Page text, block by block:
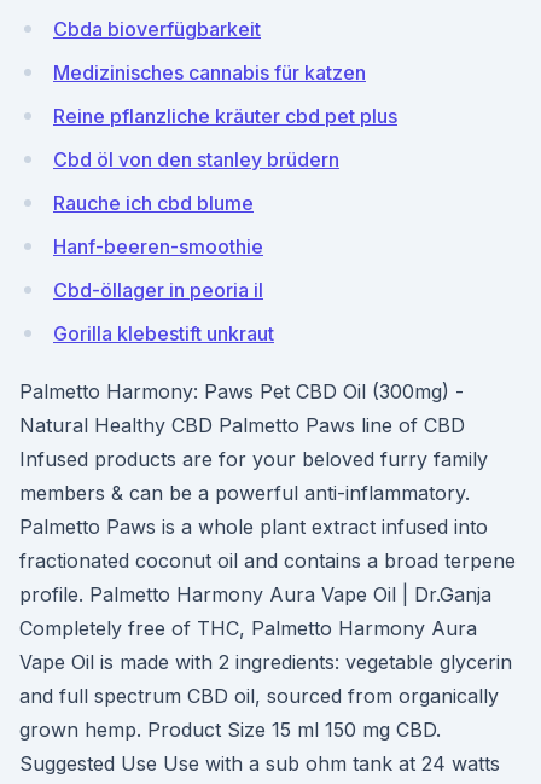
Cbda bioverfügbarkeit
Medizinisches cannabis für katzen
Reine pflanzliche kräuter cbd pet plus
Cbd öl von den stanley brüdern
Rauche ich cbd blume
Hanf-beeren-smoothie
Cbd-öllager in peoria il
Gorilla klebestift unkraut
Palmetto Harmony: Paws Pet CBD Oil (300mg) -
Natural Healthy CBD Palmetto Paws line of CBD
Infused products are for your beloved furry family
members & can be a powerful anti-inflammatory.
Palmetto Paws is a whole plant extract infused into
fractionated coconut oil and contains a broad terpene
profile. Palmetto Harmony Aura Vape Oil | Dr.Ganja
Completely free of THC, Palmetto Harmony Aura
Vape Oil is made with 2 ingredients: vegetable glycerin
and full spectrum CBD oil, sourced from organically
grown hemp. Product Size 15 ml 150 mg CBD.
Suggested Use Use with a sub ohm tank at 24 watts